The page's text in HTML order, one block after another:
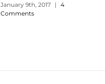
January 9th, 2017 | 4
Comments